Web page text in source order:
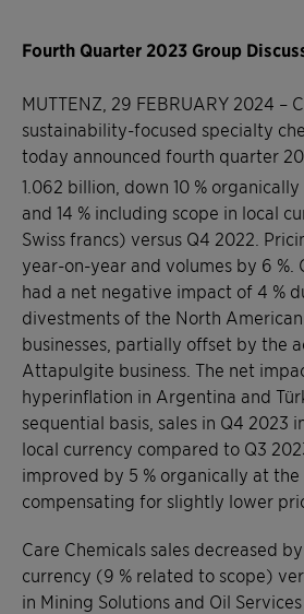
Fourth Quarter 2023 Group
MUTTENZ, 29 FEBRUARY 2024 –
sustainability-focused specialty
today announced fourth quarter
1.062 billion, down 10 %
and 14 % including scope in local
Swiss francs) versus Q4 2022.
year-on-year and volumes by 6 %.
had a net negative impact of 4 %
divestments of the North
businesses, partially offset by the
Attapulgite business. The net
hyperinflation in Argentina and
sequential basis, sales in Q4 2023
local currency compared to Q3
improved by 5 % organically at the
compensating for slightly lower
Care Chemicals sales decreased by
currency (9 % related to scope)
in Mining Solutions and Oil